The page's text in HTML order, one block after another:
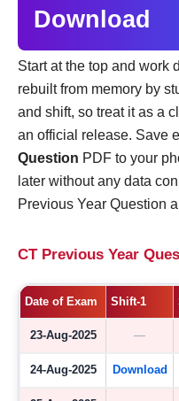
Download
Start at the top and work
rebuilt from memory by
and shift, so treat it as a
an official release. Save
Question PDF to your
later without any data
Previous Year Question
CT Previous Year
Date of Exam Shift-1
23-Aug-2025 —
24-Aug-2025 Download